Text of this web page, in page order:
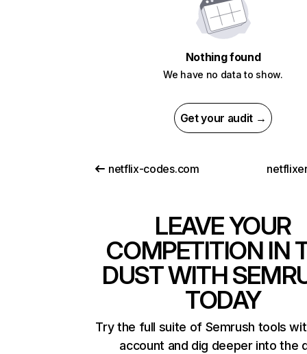
Nothing found
We have no data to show.
Get your audit →
netflix-codes.com
LEAVE YOUR
COMPETITION IN
DUST WITH
TODAY
Try the full suite of Semrush tools
account and dig deeper into the